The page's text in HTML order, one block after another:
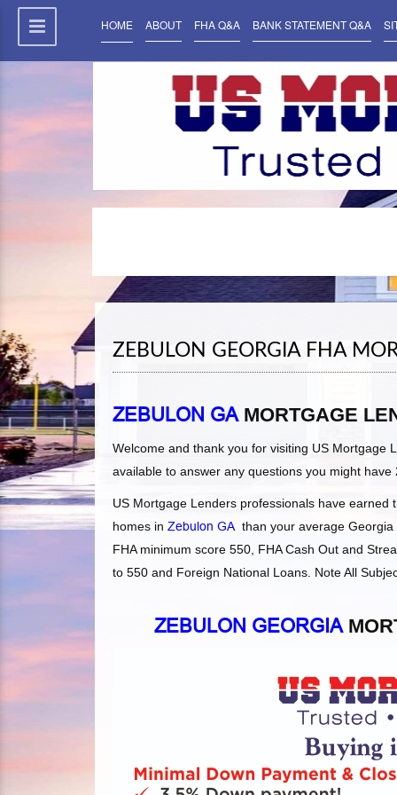
HOME ABOUT FHA Q&A BANK STATEMENT Q&A
ZEBULON GEORGIA FHA
ZEBULON GAMORTGAGE
Welcome and thank you for visiting US Mortgage
available to answer any questions you might have
US Mortgage Lenders professionals have
homes in Zebulon GAthan your average Georgia
FHA minimum score 550, FHA Cash Out and
to 550 and Foreign National Loans. Note All
ZEBULON GEORGIA